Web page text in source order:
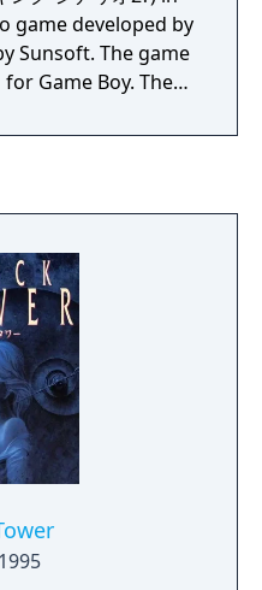
game developed by
Sunsoft. The game
Game Boy. The
series by Hudson